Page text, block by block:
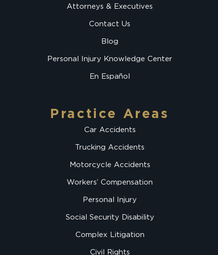
Attorneys & Executives
Contact Us
Blog
Personal Injury Knowledge Center
En Español
Practice Areas
Car Accidents
Trucking Accidents
Motorcycle Accidents
Workers’ Compensation
Personal Injury
Social Security Disability
Complex Litigation
Civil Rights